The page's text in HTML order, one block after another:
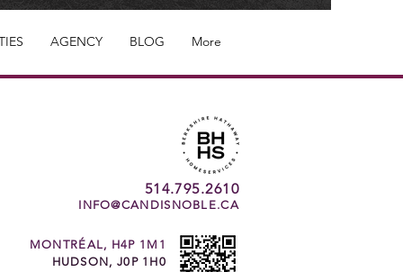
AGENCY BLOG More
514.795.2610
INFO@CANDISNOBLE.CA
MONTRÉAL, H4P 1M1
HUDSON, J0P 1H0